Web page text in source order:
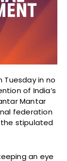
Tuesday in no
of India’s
Mantar
federation
the stipulated
an eye